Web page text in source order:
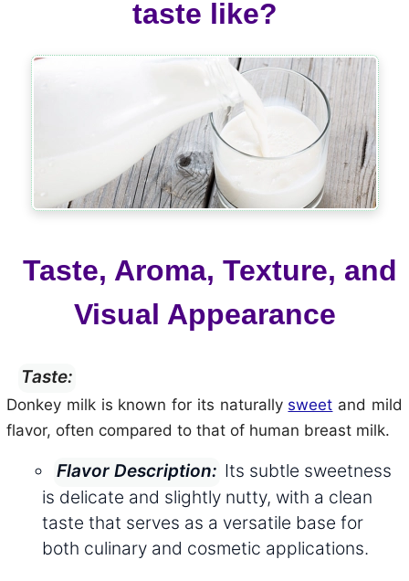
taste like?
Taste, Aroma, Texture, and
Visual Appearance
Taste:
Donkey milk is known for its naturally sweet and mild
flavor, often compared to that of human breast milk.
Flavor Description: Its subtle sweetness
is delicate and slightly nutty, with a clean
taste that serves as a versatile base for
both culinary and cosmetic applications.